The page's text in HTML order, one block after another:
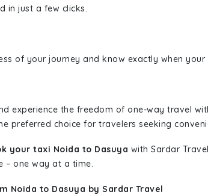
in just a few clicks.
of your journey and know exactly when your
experience the freedom of one-way travel
preferred choice for travelers seeking
your taxi Noida to Dasuya with Sardar
– one way at a time.
Noida to Dasuya by Sardar Travel